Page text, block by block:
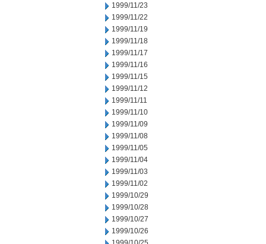
1999/11/23
1999/11/22
1999/11/19
1999/11/18
1999/11/17
1999/11/16
1999/11/15
1999/11/12
1999/11/11
1999/11/10
1999/11/09
1999/11/08
1999/11/05
1999/11/04
1999/11/03
1999/11/02
1999/10/29
1999/10/28
1999/10/27
1999/10/26